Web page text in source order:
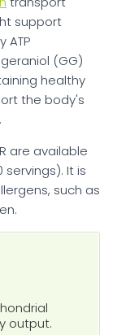
support
ATP
(GG)
healthy
the body's
are available
It is
such as
output.